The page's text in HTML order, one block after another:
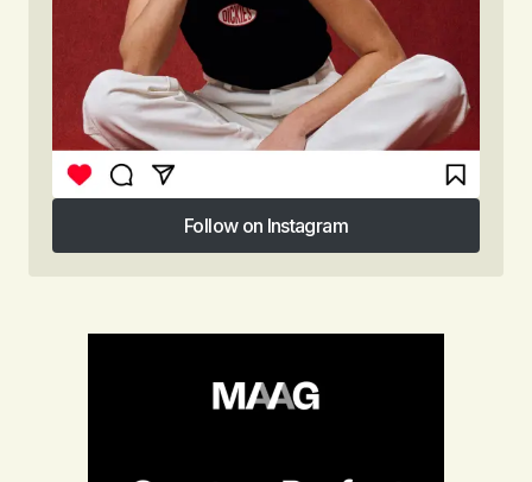
Follow on Instagram
Follow on Instagram